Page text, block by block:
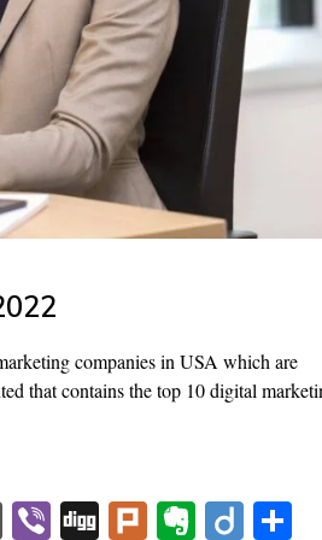
companies in USA which are
that contains the top 10 digital
F Vi Di Pl E Di